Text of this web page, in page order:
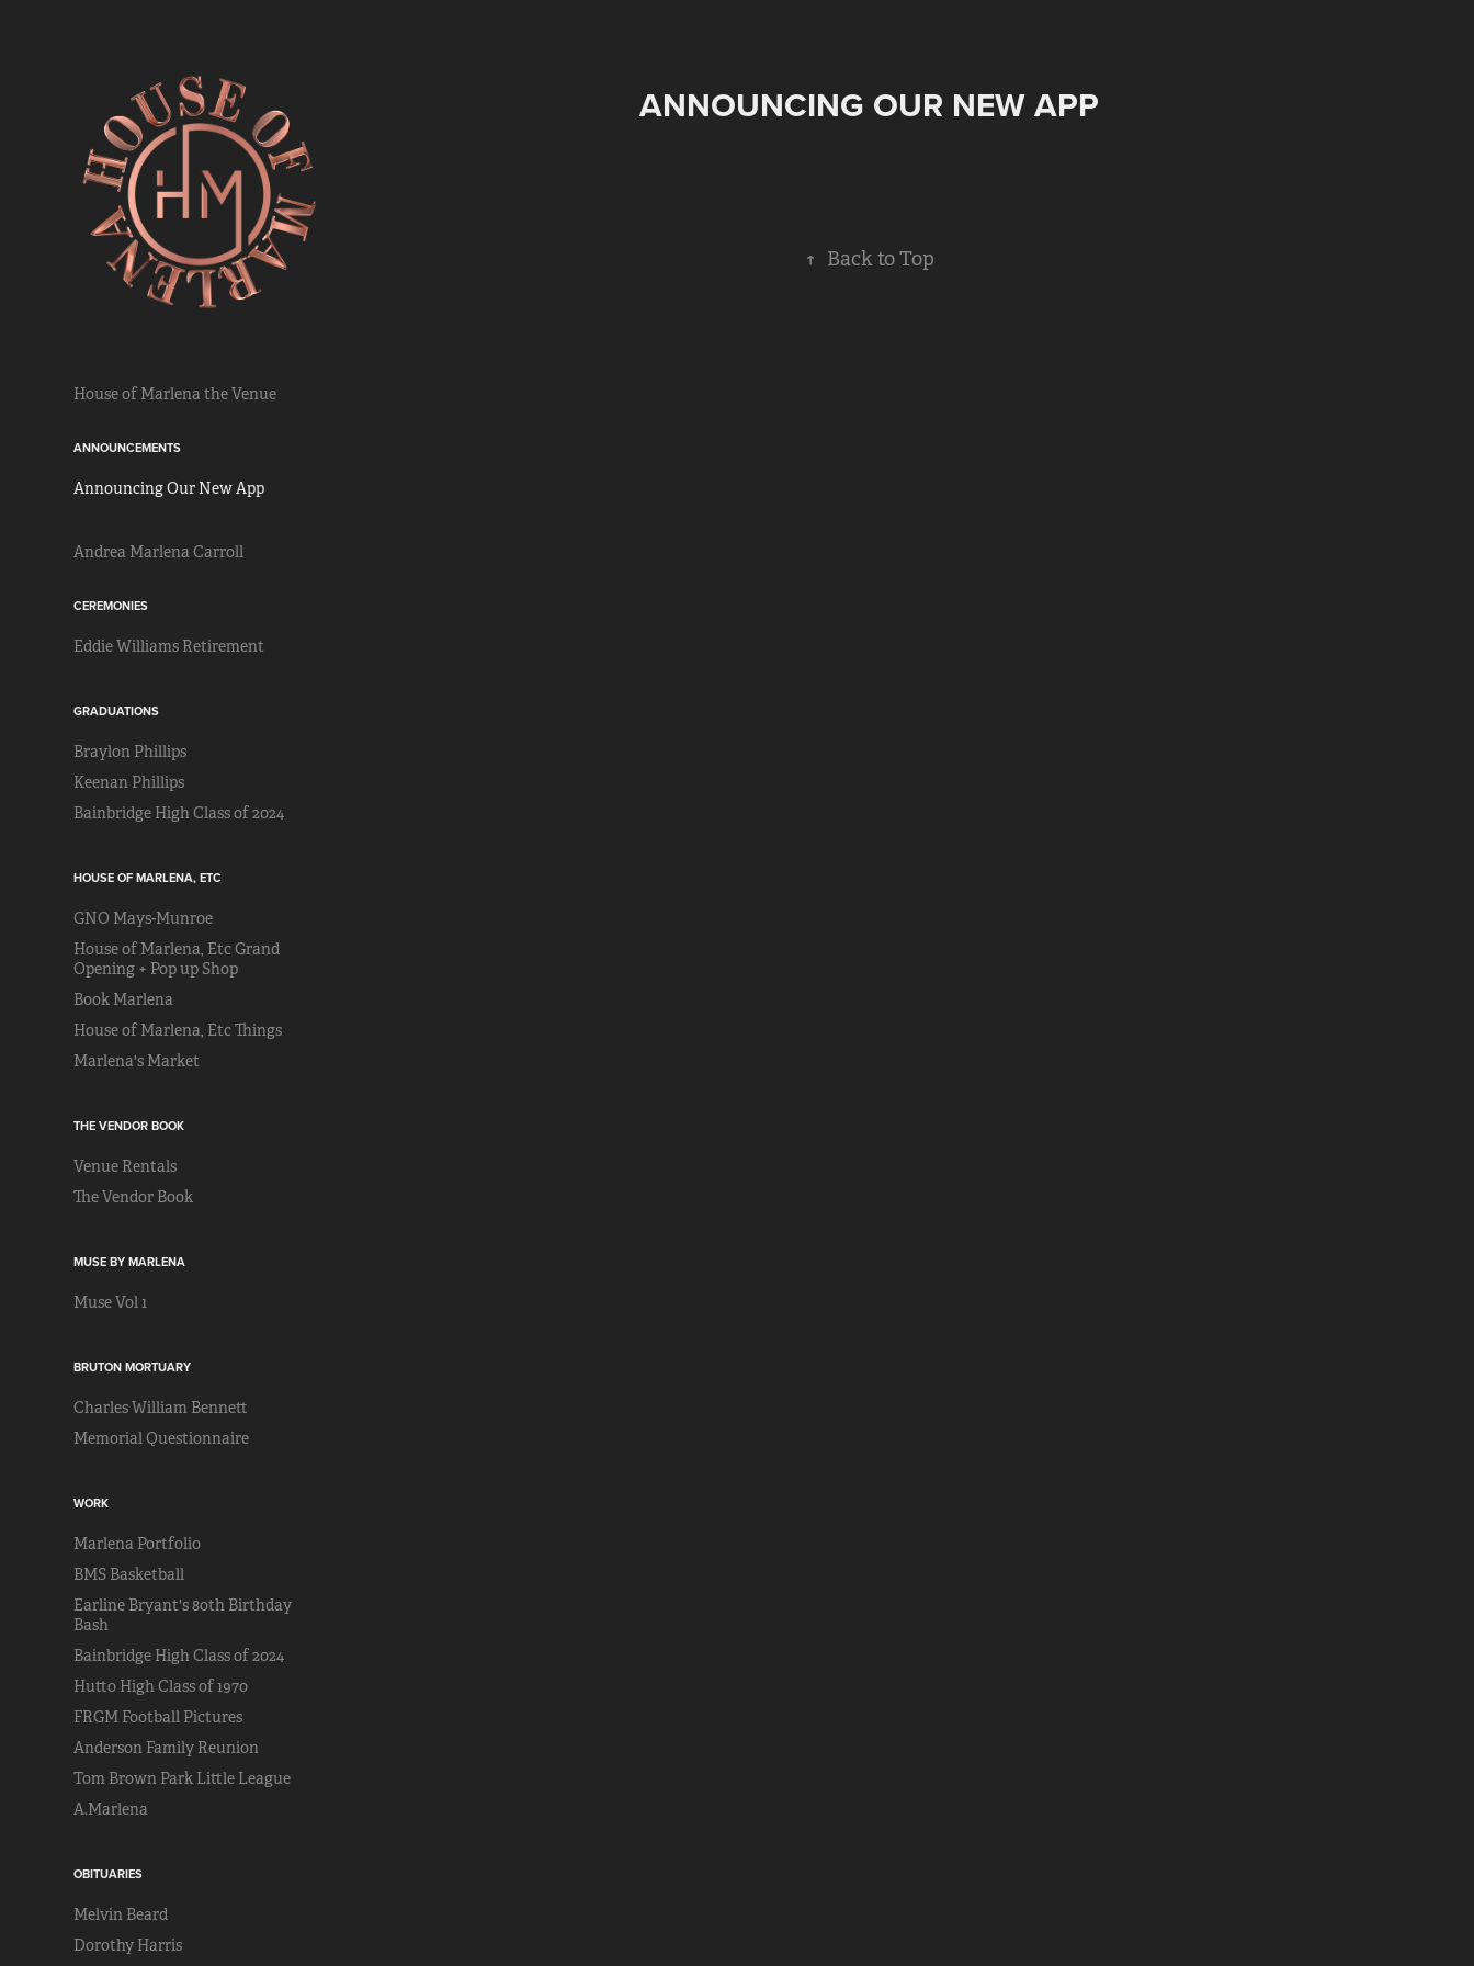
House of Marlena the Venue
ANNOUNCEMENTS
Announcing Our New App
Andrea Marlena Carroll
CEREMONIES
Eddie Williams Retirement
GRADUATIONS
Braylon Phillips
Keenan Phillips
Bainbridge High Class of 2024
HOUSE OF MARLENA, ETC
GNO Mays-Munroe
House of Marlena, Etc Grand
Opening + Pop up Shop
Book Marlena
House of Marlena, Etc Things
Marlena's Market
THE VENDOR BOOK
Venue Rentals
The Vendor Book
MUSE BY MARLENA
Muse Vol 1
BRUTON MORTUARY
Charles William Bennett
Memorial Questionnaire
WORK
Marlena Portfolio
BMS Basketball
Earline Bryant's 80th Birthday
Bash
Bainbridge High Class of 2024
Hutto High Class of 1970
FRGM Football Pictures
Anderson Family Reunion
Tom Brown Park Little League
A.Marlena
OBITUARIES
Melvin Beard
Dorothy Harris
ANNOUNCING OUR NEW APP
↑ Back to Top